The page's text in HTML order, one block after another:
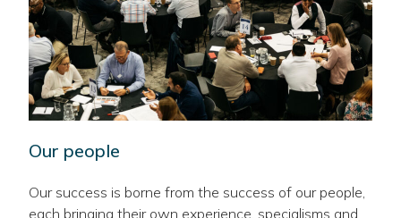
Our people
Our success is borne from the success of our people,
each bringing their own experience, specialisms and